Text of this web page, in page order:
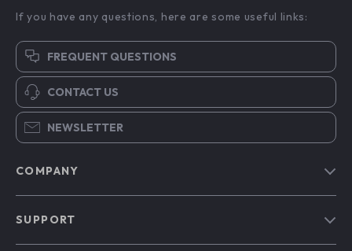
If you have any questions, here are some useful links:
FREQUENT QUESTIONS
CONTACT US
NEWSLETTER
COMPANY
SUPPORT